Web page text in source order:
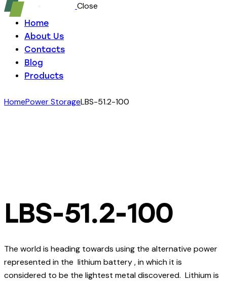
Close
Home
About Us
Contacts
Blog
Products
HomePower StorageLBS-51.2-100
LBS-51.2-100
The world is heading towards using the alternative power
represented in the lithium battery , in which it is
considered to be the lightest metal discovered. Lithium is